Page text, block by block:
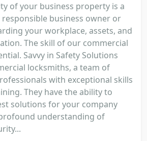
of your business property is a
responsible business owner or
your workplace, assets, and
The skill of our commercial
Savvy in Safety Solutions
locksmiths, a team of
with exceptional skills
They have the ability to
solutions for your company
understanding of